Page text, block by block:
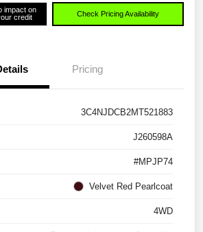
impact on
credit
Check Pricing Availability
Pricing
3C4NJDCB2MT521883
J260598A
#MPJP74
Velvet Red Pearlcoat
4WD